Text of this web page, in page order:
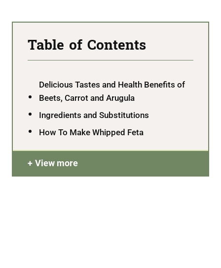
Table of Contents
Delicious Tastes and Health Benefits of
Beets, Carrot and Arugula
Ingredients and Substitutions
How To Make Whipped Feta
View more